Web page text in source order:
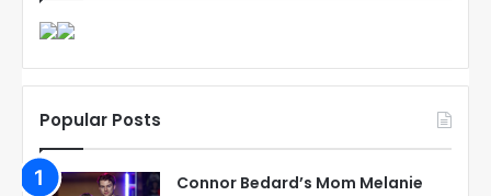
Popular Posts
Connor Bedard’s Mom Melanie